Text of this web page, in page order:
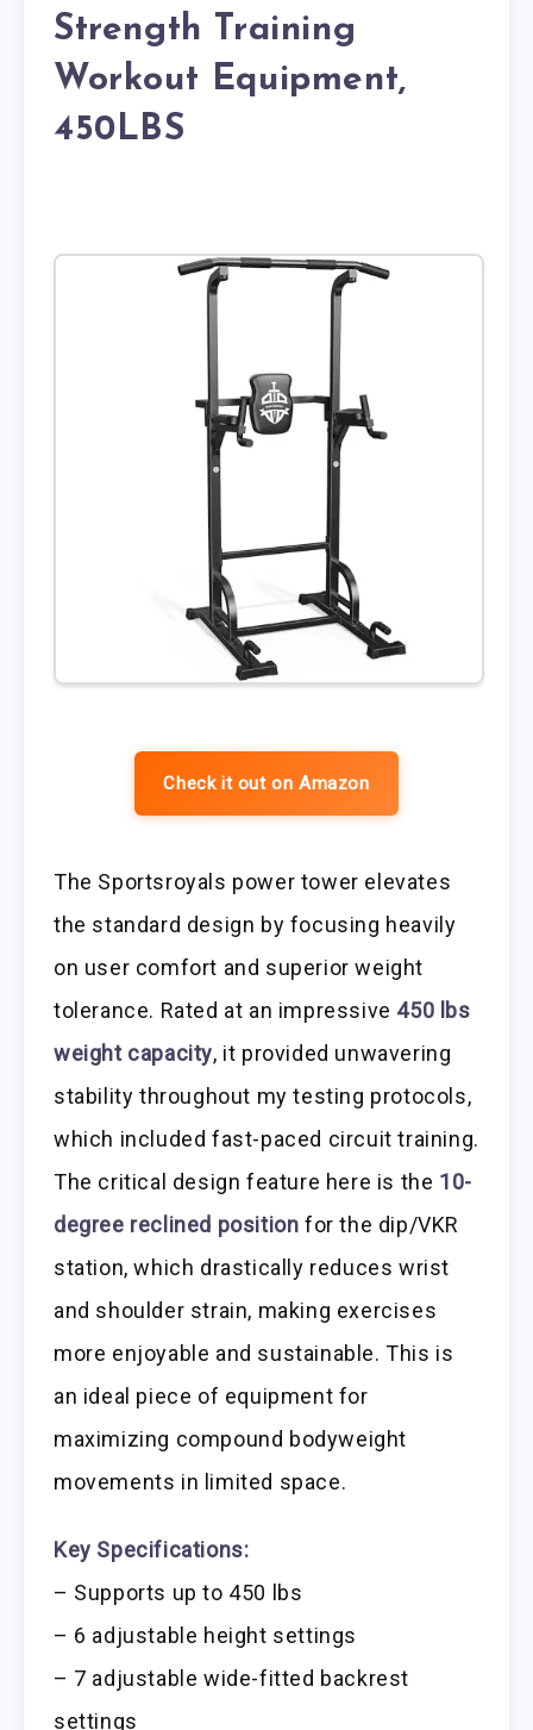
Strength Training
Workout Equipment,
450LBS
Check it out on Amazon
The Sportsroyals power tower elevates
the standard design by focusing heavily
on user comfort and superior weight
tolerance. Rated at an impressive 450 lbs
weight capacity, it provided unwavering
stability throughout my testing protocols,
which included fast-paced circuit training.
The critical design feature here is the 10-
degree reclined position for the dip/VKR
station, which drastically reduces wrist
and shoulder strain, making exercises
more enjoyable and sustainable. This is
an ideal piece of equipment for
maximizing compound bodyweight
movements in limited space.
Key Specifications:
– Supports up to 450 lbs
– 6 adjustable height settings
– 7 adjustable wide-fitted backrest
settings